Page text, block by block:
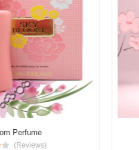
Perfume
(Reviews)